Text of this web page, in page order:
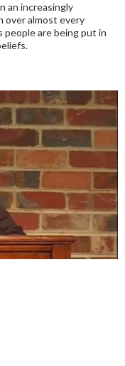
an increasingly
over almost every
people are being put in